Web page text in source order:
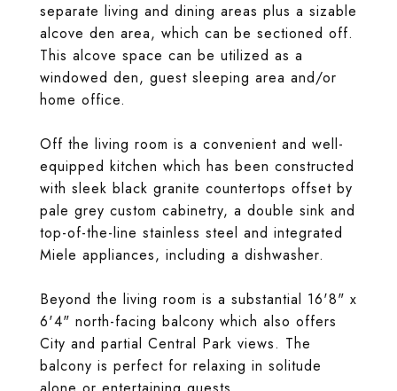
separate living and dining areas plus a sizable
alcove den area, which can be sectioned off.
This alcove space can be utilized as a
windowed den, guest sleeping area and/or
home office.
Off the living room is a convenient and well-
equipped kitchen which has been constructed
with sleek black granite countertops offset by
pale grey custom cabinetry, a double sink and
top-of-the-line stainless steel and integrated
Miele appliances, including a dishwasher.
Beyond the living room is a substantial 16'8" x
6'4" north-facing balcony which also offers
City and partial Central Park views. The
balcony is perfect for relaxing in solitude